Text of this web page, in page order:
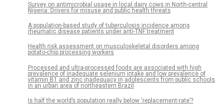
Survey on antimicrobial usage in local dairy cows in North-central
Nigeria: Drivers for misuse and public health threats
A population-based study of tuberculosis incidence among
rheumatic disease patients under anti-TNF treatment
Health risk assessment on musculoskeletal disorders among
potato-chip processing workers
Processed and ultra-processed foods are associated with high
prevalence of inadequate selenium intake and low prevalence of
vitamin B1 and zinc inadequacy in adolescents from public schools
in an urban area of northeastern Brazil
Is half the world’s population really below ‘replacement-rate’?